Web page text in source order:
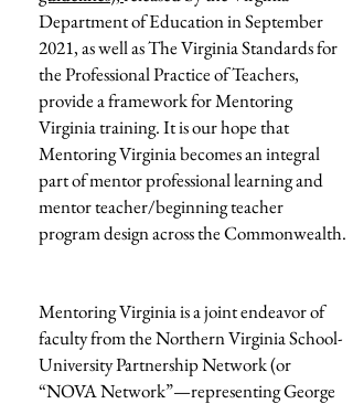
Department of Education in September
2021, as well as The Virginia Standards for
the Professional Practice of Teachers,
provide a framework for Mentoring
Virginia training. It is our hope that
Mentoring Virginia becomes an integral
part of mentor professional learning and
mentor teacher/beginning teacher
program design across the Commonwealth.
Mentoring Virginia is a joint endeavor of
faculty from the Northern Virginia School-
University Partnership Network (or
“NOVA Network”—representing George